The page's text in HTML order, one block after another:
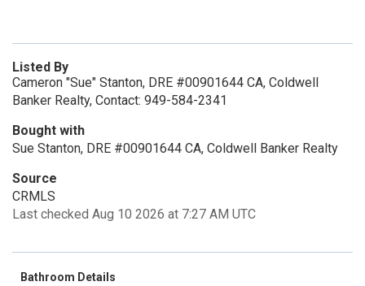
Listed By
Cameron "Sue" Stanton, DRE #00901644 CA, Coldwell
Banker Realty, Contact: 949-584-2341
Bought with
Sue Stanton, DRE #00901644 CA, Coldwell Banker Realty
Source
CRMLS
Last checked Aug 10 2026 at 7:27 AM UTC
Bathroom Details